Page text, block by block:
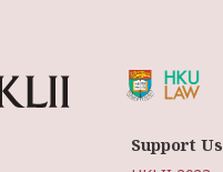
Support Us